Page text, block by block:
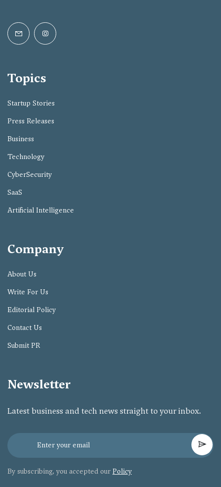
Topics
Startup Stories
Press Releases
Business
Technology
CyberSecurity
SaaS
Artificial Intelligence
Company
About Us
Write For Us
Editorial Policy
Contact Us
Submit PR
Newsletter
Latest business and tech news straight to your inbox.
By subscribing, you accepted our Policy